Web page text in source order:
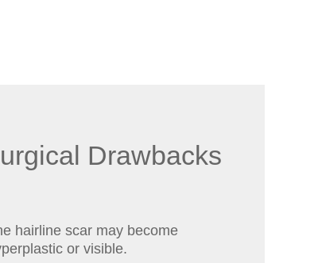
Drawbacks
hairline scar may become
or visible.